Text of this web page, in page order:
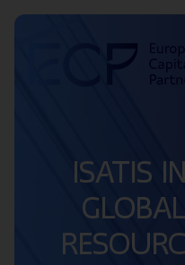
Skip to content
ISATIS